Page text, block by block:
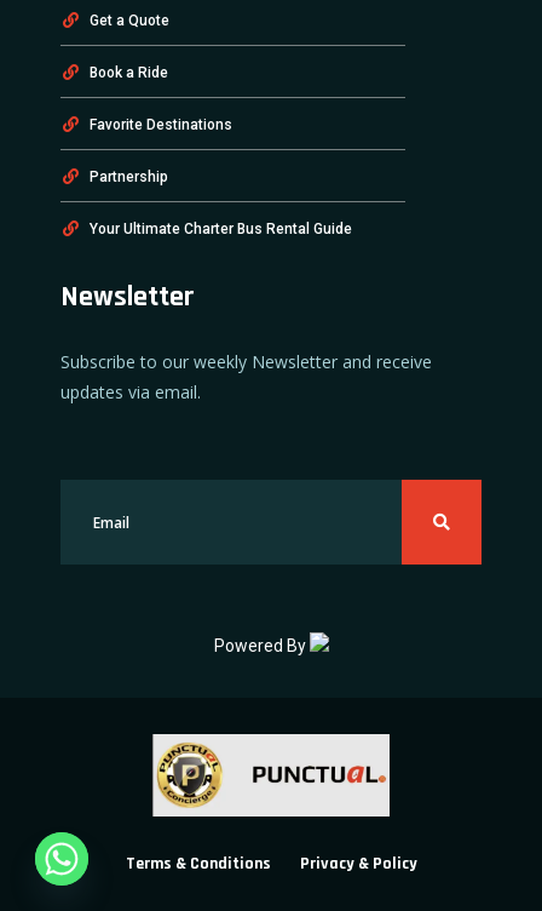
Get a Quote
Book a Ride
Favorite Destinations
Partnership
Your Ultimate Charter Bus Rental Guide
Newsletter
Subscribe to our weekly Newsletter and receive
updates via email.
Powered By
Terms & Conditions Privacy & Policy